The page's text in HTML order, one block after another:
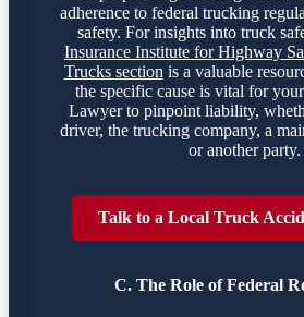
adherence to federal trucking
safety. For insights into truck
Insurance Institute for Highway
Trucks section is a valuable
the specific cause is vital for
Lawyer to pinpoint liability,
driver, the trucking company, a
or another party.
Talk to a Local Truck
C. The Role of Federal